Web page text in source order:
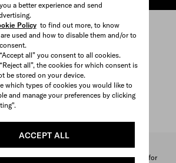
a better experience and send
Policyto find out more, to know
used and how to disable them and/or to
all” you consent to all cookies.
all”, the cookies for which consent is
be stored on your device.
which types of cookies you would like to
and manage your preferences by clicking
ACCEPT ALL
proceeds from the Prada Re-Nylon Collection for